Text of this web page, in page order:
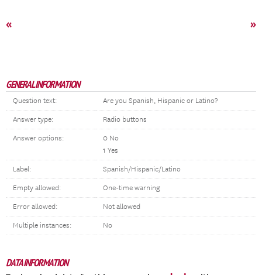
« »
GENERAL INFORMATION
Question text: Are you Spanish, Hispanic or Latino?
Answer type: Radio buttons
Answer options:
0 No
1 Yes
Label: Spanish/Hispanic/Latino
Empty allowed: One-time warning
Error allowed: Not allowed
Multiple instances: No
DATA INFORMATION